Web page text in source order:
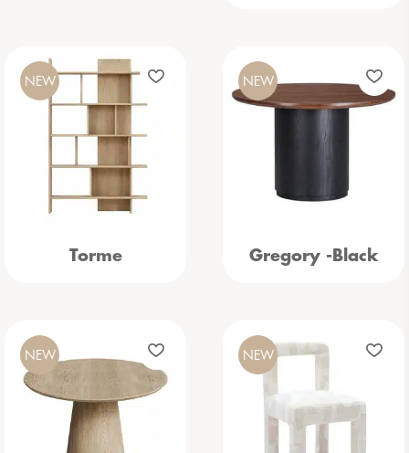
Torme
NEW
Gregory -Black
NEW
NEW NEW